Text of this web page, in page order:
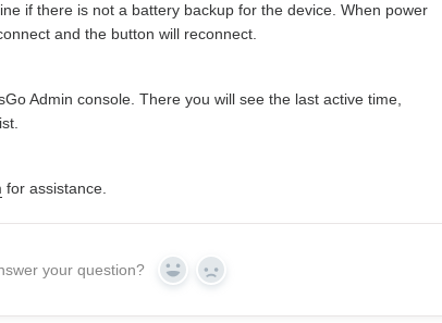
if there is not a battery backup for the device. When power
and the button will reconnect.
Admin console. There you will see the last active time,
for assistance.
your question? Yes No